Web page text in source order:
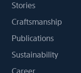
Stories
Craftsmanship
Publications
Sustainability